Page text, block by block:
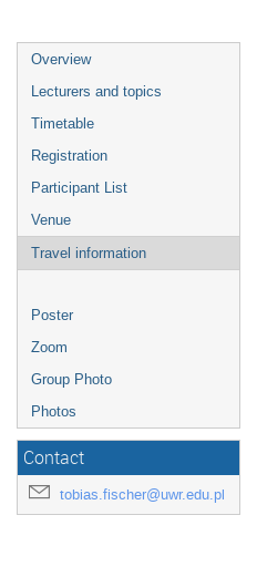
Overview
Lecturers and topics
Timetable
Registration
Participant List
Venue
Travel information
Poster
Zoom
Group Photo
Photos
Contact
tobias.fischer@uwr.edu.pl